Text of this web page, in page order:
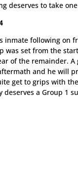
deserves to take
inmate following
was set from the
of the remainder.
and he will
get to grips with
deserves a Group 1